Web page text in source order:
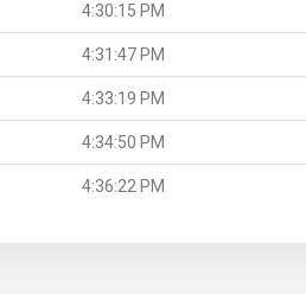
4:30:15 PM
4:31:47 PM
4:33:19 PM
4:34:50 PM
4:36:22 PM